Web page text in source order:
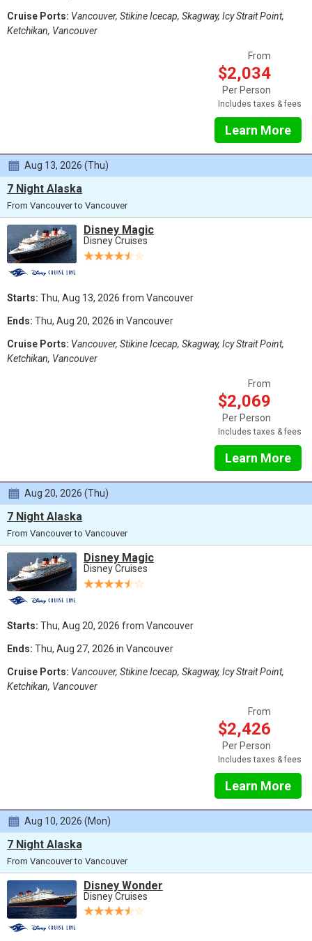
Cruise Ports: Vancouver, Stikine Icecap, Skagway, Icy Strait Point,
Ketchikan, Vancouver
From
$2,034
Per Person
Includes taxes & fees
Learn More
Aug 13, 2026 (Thu)
7 Night Alaska
From Vancouver to Vancouver
Disney Magic
Disney Cruises
Starts: Thu, Aug 13, 2026 from Vancouver
Ends: Thu, Aug 20, 2026 in Vancouver
Cruise Ports: Vancouver, Stikine Icecap, Skagway, Icy Strait Point,
Ketchikan, Vancouver
From
$2,069
Per Person
Includes taxes & fees
Learn More
Aug 20, 2026 (Thu)
7 Night Alaska
From Vancouver to Vancouver
Disney Magic
Disney Cruises
Starts: Thu, Aug 20, 2026 from Vancouver
Ends: Thu, Aug 27, 2026 in Vancouver
Cruise Ports: Vancouver, Stikine Icecap, Skagway, Icy Strait Point,
Ketchikan, Vancouver
From
$2,426
Per Person
Includes taxes & fees
Learn More
Aug 10, 2026 (Mon)
7 Night Alaska
From Vancouver to Vancouver
Disney Wonder
Disney Cruises